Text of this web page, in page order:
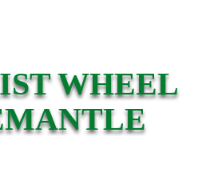
WHEEL